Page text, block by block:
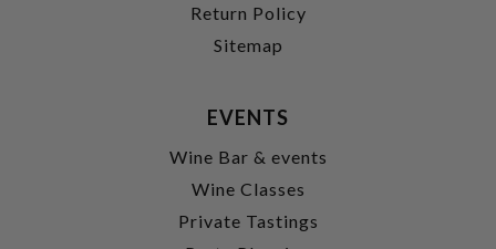
Return Policy
Sitemap
EVENTS
Wine Bar & events
Wine Classes
Private Tastings